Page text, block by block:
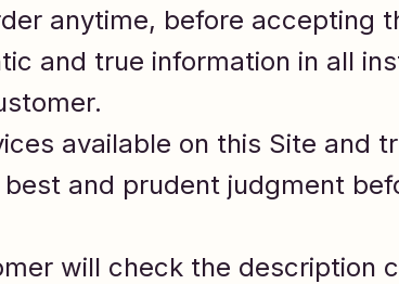
anytime, before accepting
and true information in all
available on this Site and
and prudent judgment
will check the description